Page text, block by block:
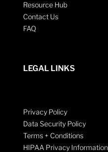
Resource Hub
Contact Us
FAQ
LEGAL LINKS
Privacy Policy
Data Security Policy
Terms + Conditions
HIPAA Privacy Information